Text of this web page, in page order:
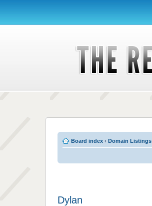
Board index ‹ Domain Listings
Dylan